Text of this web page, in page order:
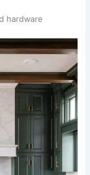
hardware